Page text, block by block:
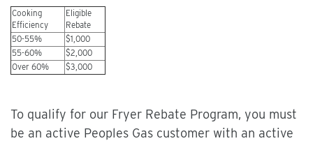
Cooking
Efficiency
Eligible
Rebate
50-55%
$1,000
55-60%
$2,000
Over 60%
$3,000
To qualify for our Fryer Rebate Program, you must
be an active Peoples Gas customer with an active